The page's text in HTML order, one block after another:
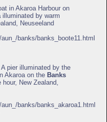
in Akaroa Harbour on
illuminated by warm
Neuseeland
banks/banks_boote11.html
pier illuminated by the
Akaroa on the Banks
New Zealand,
banks/banks_akaroa1.html